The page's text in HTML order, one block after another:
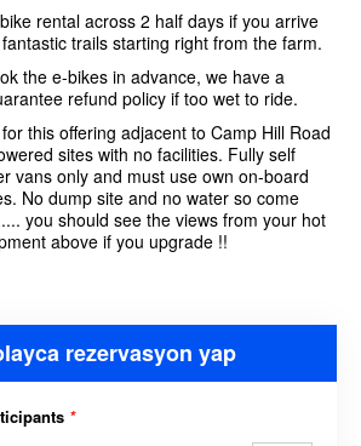
rental across 2 half days if you arrive
trails starting right from the farm.
the e-bikes in advance, we have a
refund policy if too wet to ride.
this offering adjacent to Camp Hill Road
sites with no facilities. Fully self
vans only and must use own on-board
No dump site and no water so come
you should see the views from your hot
above if you upgrade !!
rezervasyon yap
*